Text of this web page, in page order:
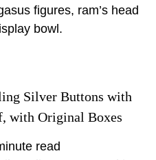
figures, ram’s head
bowl.
Silver Buttons with
with Original Boxes
read